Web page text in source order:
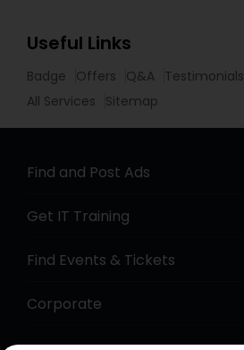
Useful Links
Badge Offers Q&A Testimonials
All Services
Sitemap
Find and Post Ads
Get IT Training
Find Events & Tickets
Corporate